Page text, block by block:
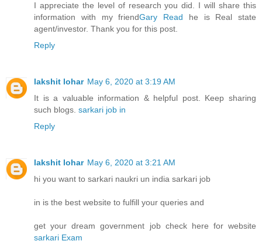
I appreciate the level of research you did. I will share this
information with my friendGary Read he is Real state
agent/investor. Thank you for this post.
Reply
lakshit lohar May 6, 2020 at 3:19 AM
It is a valuable information & helpful post. Keep sharing
such blogs. sarkari job in
Reply
lakshit lohar May 6, 2020 at 3:21 AM
hi you want to sarkari naukri un india sarkari job
in is the best website to fulfill your queries and
get your dream government job check here for website
sarkari Exam